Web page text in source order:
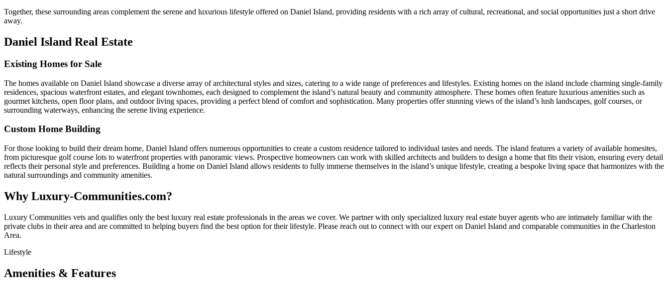
Together, these surrounding areas complement the serene and luxurious lifestyle offered on Daniel Island, providing residents with a rich array of cultural, recreational, and social opportunities just a short drive
away.
Daniel Island Real Estate
Existing Homes for Sale
The homes available on Daniel Island showcase a diverse array of architectural styles and sizes, catering to a wide range of preferences and lifestyles. Existing homes on the island include charming single-family
residences, spacious waterfront estates, and elegant townhomes, each designed to complement the island’s natural beauty and community atmosphere. These homes often feature luxurious amenities such as
gourmet kitchens, open floor plans, and outdoor living spaces, providing a perfect blend of comfort and sophistication. Many properties offer stunning views of the island’s lush landscapes, golf courses, or
surrounding waterways, enhancing the serene living experience.
Custom Home Building
For those looking to build their dream home, Daniel Island offers numerous opportunities to create a custom residence tailored to individual tastes and needs. The island features a variety of available homesites,
from picturesque golf course lots to waterfront properties with panoramic views. Prospective homeowners can work with skilled architects and builders to design a home that fits their vision, ensuring every detail
reflects their personal style and preferences. Building a home on Daniel Island allows residents to fully immerse themselves in the island’s unique lifestyle, creating a bespoke living space that harmonizes with the
natural surroundings and community amenities.
Why Luxury-Communities.com?
Luxury Communities vets and qualifies only the best luxury real estate professionals in the areas we cover. We partner with only specialized luxury real estate buyer agents who are intimately familiar with the
private clubs in their area and are committed to helping buyers find the best option for their lifestyle. Please reach out to connect with our expert on Daniel Island and comparable communities in the Charleston
Area.
Lifestyle
Amenities & Features